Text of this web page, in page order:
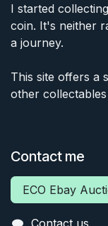
I started
coin. It's neither
a journey.
This site offers a
other
Contact me
ECO Ebay
Contact us